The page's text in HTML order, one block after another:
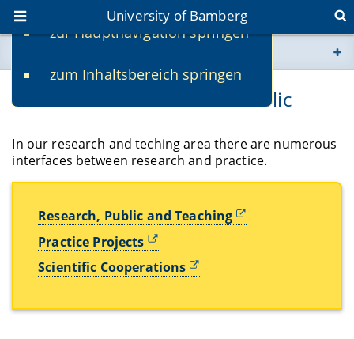
zur Hauptnavigation springen
zum Inhaltsbereich springen
University of Bamberg
www.uni-bamberg.de
fis.uni-bamberg.de
Transfer in Research and Public
In our research and teching area there are numerous
interfaces between research and practice.
Research, Public and Teaching
Practice Projects
Scientific Cooperations